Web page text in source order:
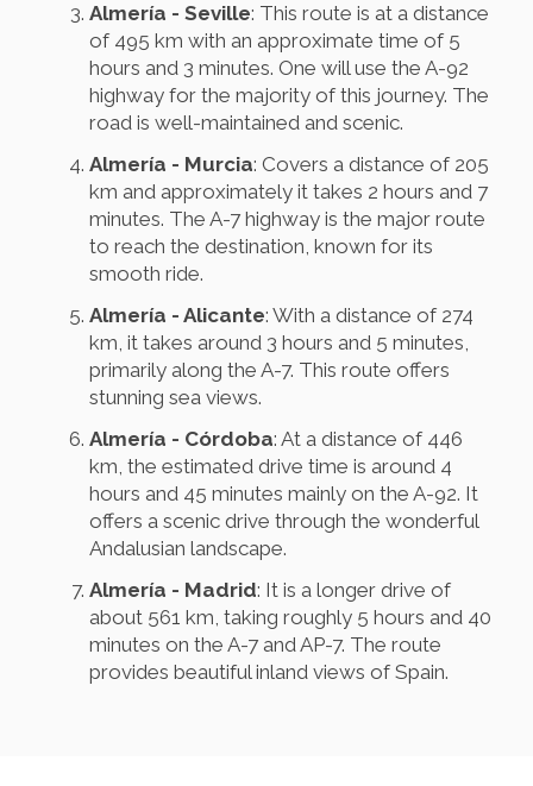
Almería - Seville: This route is at a distance
of 495 km with an approximate time of 5
hours and 3 minutes. One will use the A-92
highway for the majority of this journey. The
road is well-maintained and scenic.
Almería - Murcia: Covers a distance of 205
km and approximately it takes 2 hours and 7
minutes. The A-7 highway is the major route
to reach the destination, known for its
smooth ride.
Almería - Alicante: With a distance of 274
km, it takes around 3 hours and 5 minutes,
primarily along the A-7. This route offers
stunning sea views.
Almería - Córdoba: At a distance of 446
km, the estimated drive time is around 4
hours and 45 minutes mainly on the A-92. It
offers a scenic drive through the wonderful
Andalusian landscape.
Almería - Madrid: It is a longer drive of
about 561 km, taking roughly 5 hours and 40
minutes on the A-7 and AP-7. The route
provides beautiful inland views of Spain.